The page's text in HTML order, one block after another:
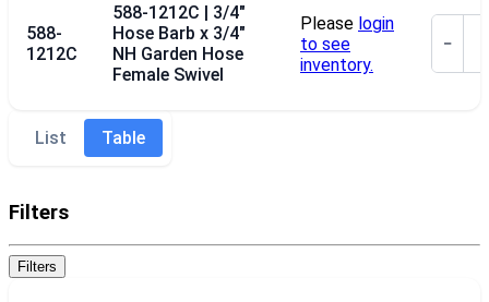
588-
1212C
588-1212C | 3/4"
Hose Barb x 3/4"
NH Garden Hose
Female Swivel
Please login
to see
inventory.
−
List Table
Filters
Filters